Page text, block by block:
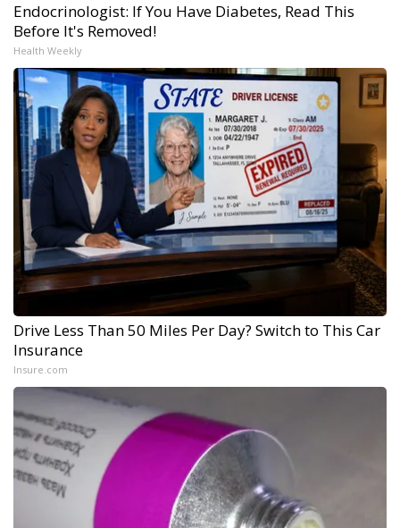
Endocrinologist: If You Have Diabetes, Read This
Before It's Removed!
Health Weekly
Drive Less Than 50 Miles Per Day? Switch to This Car
Insurance
Insure.com